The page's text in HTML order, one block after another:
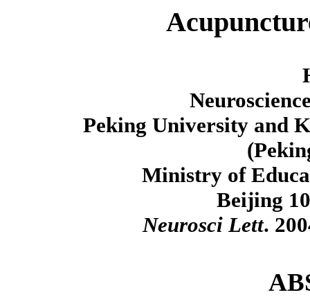
Peking University and
Ministry of
Beijing
Neurosci Lett.